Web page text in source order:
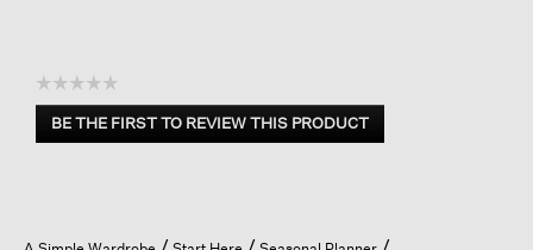
☆☆☆☆☆
No
rating
BE THE FIRST TO REVIEW THIS PRODUCT
.